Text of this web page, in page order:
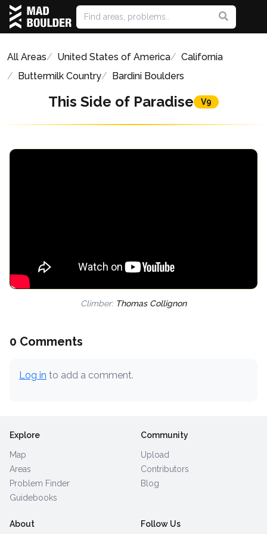
All Areas United States of America
California
Buttermilk Country
Bardini Boulders
This Side of Paradise V9
Climber: Thomas Collignon
0 Comments
Log in to add a comment.
Explore
Map
Areas
Problem Finder
Guidebooks
Community
Upload
Contributors
Blog
About Follow Us